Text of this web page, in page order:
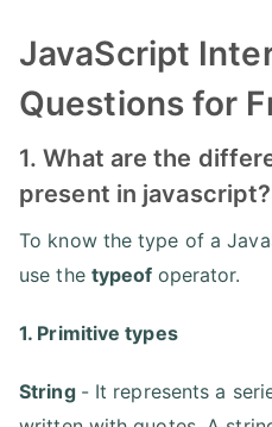
JavaScript
Questions for
1. What are the
present in javascript?
To know the type of a
use the typeof operator.
1. Primitive types
String - It represents a